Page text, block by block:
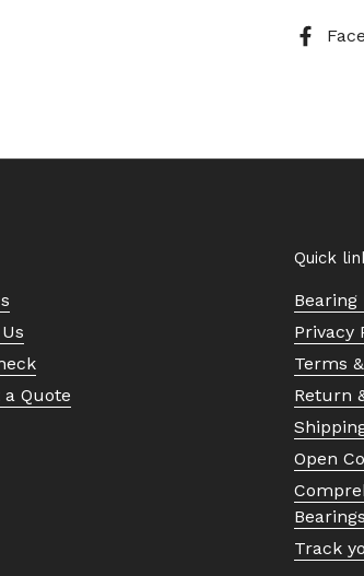
a Quote
Quick
Privacy
Terms
Return
Open
Bearings
Track